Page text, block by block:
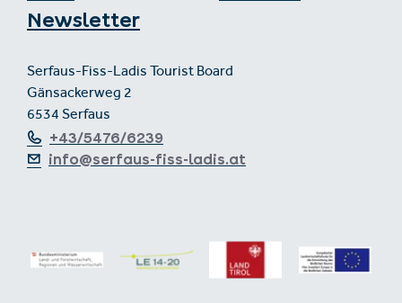
Newsletter
Serfaus-Fiss-Ladis Tourist Board
Gänsackerweg 2
6534 Serfaus
+43/5476/6239
info@serfaus-fiss-ladis.at